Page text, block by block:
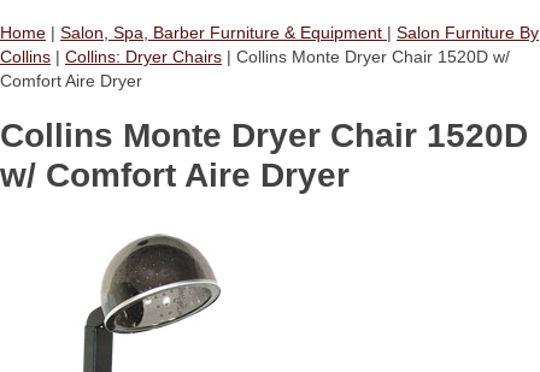
Home | Salon, Spa, Barber Furniture & Equipment | Salon Furniture By
Collins | Collins: Dryer Chairs | Collins Monte Dryer Chair 1520D w/
Comfort Aire Dryer
Collins Monte Dryer Chair 1520D
w/ Comfort Aire Dryer